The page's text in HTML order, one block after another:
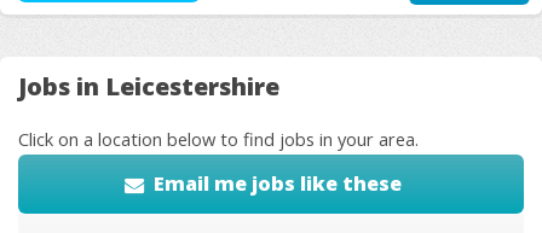
Jobs in Leicestershire
Click on a location below to find jobs in your area.
Email me jobs like these